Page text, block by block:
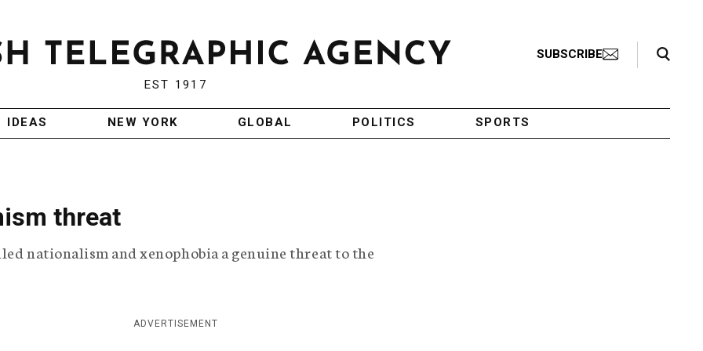
EST 1917
SUBSCRIBE
Search Toggle
IDEAS NEW YORK GLOBAL POLITICS SPORTS
threat
nationalism and xenophobia a genuine threat to the
ADVERTISEMENT